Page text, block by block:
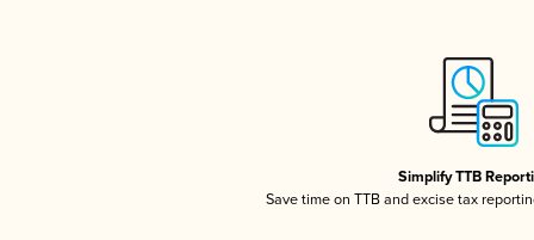
Simplify TTB
Save time on TTB and excise tax